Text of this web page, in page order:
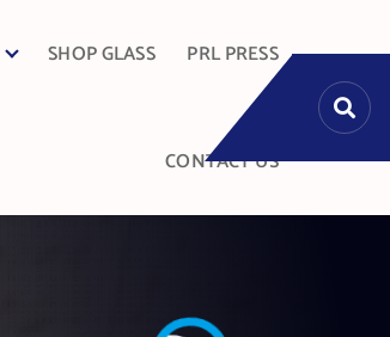
SHOP GLASS PRL PRESS
CONTACT US